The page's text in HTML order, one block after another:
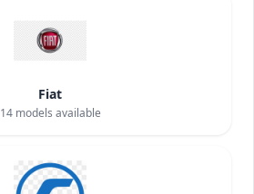
Fiat
14models available